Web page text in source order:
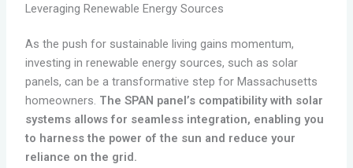
Leveraging Renewable Energy Sources
As the push for sustainable living gains momentum,
investing in renewable energy sources, such as solar
panels, can be a transformative step for Massachusetts
homeowners. The SPAN panel’s compatibility with solar
systems allows for seamless integration, enabling you
to harness the power of the sun and reduce your
reliance on the grid.